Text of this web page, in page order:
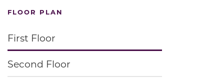
FLOOR PLAN
First Floor
Second Floor